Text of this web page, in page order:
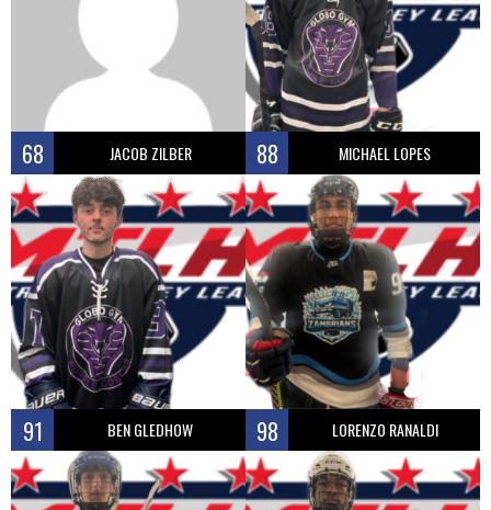
68 JACOB ZILBER 88 MICHAEL LOPES
91 BEN GLEDHOW 98 LORENZO RANALDI